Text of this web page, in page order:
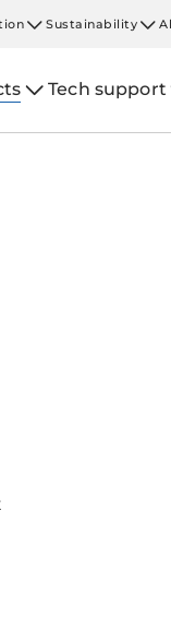
Sustainability
Tech support